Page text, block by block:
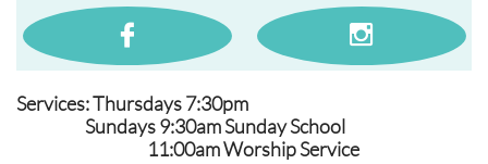
 
Services: Thursdays 7:30pm
Sundays 9:30am Sunday School
11:00am Worship Service